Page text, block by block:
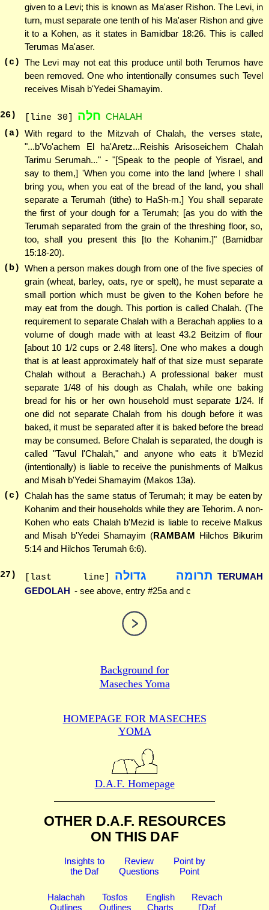
given to a Levi; this is known as Ma'aser Rishon. The Levi, in
turn, must separate one tenth of his Ma'aser Rishon and give
it to a Kohen, as it states in Bamidbar 18:26. This is called
Terumas Ma'aser.
(c) The Levi may not eat this produce until both Terumos have
been removed. One who intentionally consumes such Tevel
receives Misah b'Yedei Shamayim.
26) [line 30] חלה CHALAH
(a) With regard to the Mitzvah of Chalah, the verses state,
"...b'Vo'achem El ha'Aretz...Reishis Arisoseichem Chalah
Tarimu Serumah..." - "[Speak to the people of Yisrael, and
say to them,] 'When you come into the land [where I shall
bring you, when you eat of the bread of the land, you shall
separate a Terumah (tithe) to HaSh-m.] You shall separate
the first of your dough for a Terumah; [as you do with the
Terumah separated from the grain of the threshing floor, so,
too, shall you present this [to the Kohanim.]" (Bamidbar
15:18-20).
(b) When a person makes dough from one of the five species of
grain (wheat, barley, oats, rye or spelt), he must separate a
small portion which must be given to the Kohen before he
may eat from the dough. This portion is called Chalah. (The
requirement to separate Chalah with a Berachah applies to a
volume of dough made with at least 43.2 Beitzim of flour
[about 10 1/2 cups or 2.48 liters]. One who makes a dough
that is at least approximately half of that size must separate
Chalah without a Berachah.) A professional baker must
separate 1/48 of his dough as Chalah, while one baking
bread for his or her own household must separate 1/24. If
one did not separate Chalah from his dough before it was
baked, it must be separated after it is baked before the bread
may be consumed. Before Chalah is separated, the dough is
called "Tavul l'Chalah," and anyone who eats it b'Mezid
(intentionally) is liable to receive the punishments of Malkus
and Misah b'Yedei Shamayim (Makos 13a).
(c) Chalah has the same status of Terumah; it may be eaten by
Kohanim and their households while they are Tehorim. A non-
Kohen who eats Chalah b'Mezid is liable to receive Malkus
and Misah b'Yedei Shamayim (RAMBAM Hilchos Bikurim
5:14 and Hilchos Terumah 6:6).
27 ) [last line] תרומה גדולה TERUMAH
GEDOLAH - see above, entry #25a and c
Background for
Maseches Yoma
HOMEPAGE FOR MASECHES
YOMA
D.A.F. Homepage
OTHER D.A.F. RESOURCES
ON THIS DAF
Insights to
the Daf
Review
Questions
Point by
Point
Halachah
Outlines
Tosfos
Outlines
English
Charts
Revach
l'Daf